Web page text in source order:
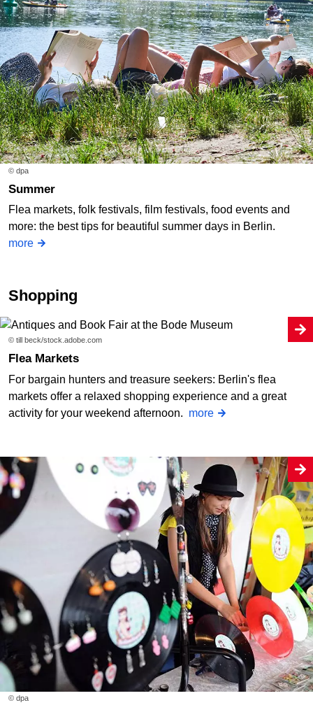
© dpa
Summer
Flea markets, folk festivals, film festivals, food events and
more: the best tips for beautiful summer days in Berlin.
more
Shopping
© till beck/stock.adobe.com
Flea Markets
For bargain hunters and treasure seekers: Berlin's flea
markets offer a relaxed shopping experience and a great
activity for your weekend afternoon. more
© dpa